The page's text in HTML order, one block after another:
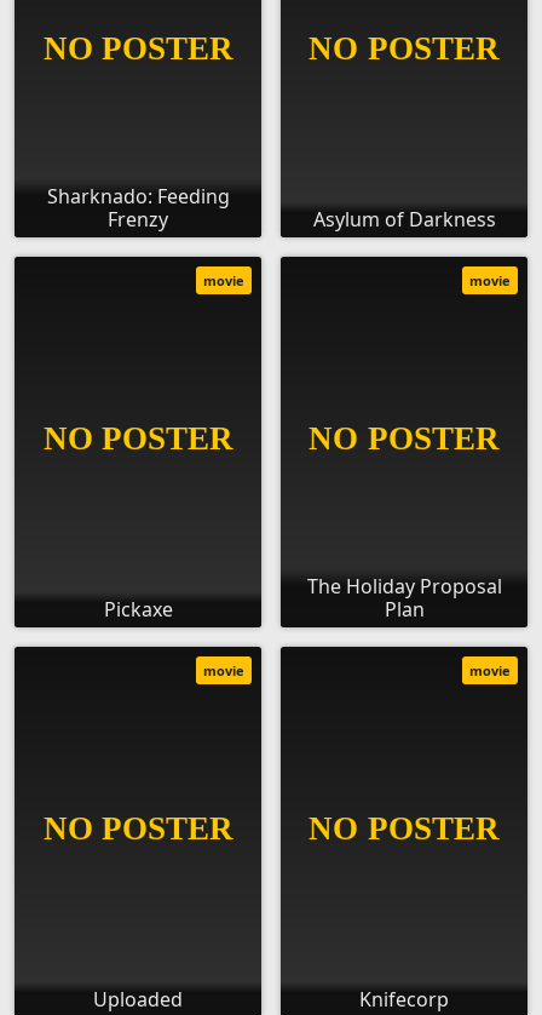
Sharknado: Feeding
Frenzy
Asylum of Darkness
Pickaxe
movie
The Holiday Proposal
Plan
movie
Uploaded
movie
Knifecorp
movie